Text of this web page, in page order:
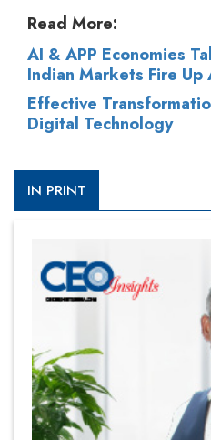
Read More:
AI & APP Economies
Indian Markets Fire Up
Effective
Digital Technology
IN PRINT